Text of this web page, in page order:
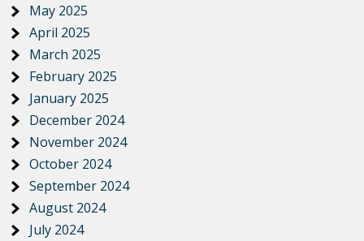
May 2025
April 2025
March 2025
February 2025
January 2025
December 2024
November 2024
October 2024
September 2024
August 2024
July 2024